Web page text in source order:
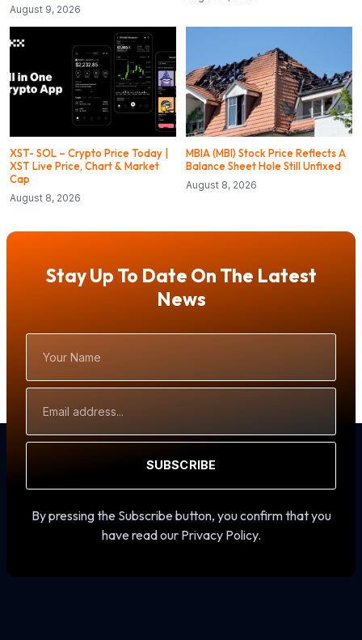
August 9, 2026
XST- SOL – Crypto Price Today |
XST Live Price, Chart & Market
Cap
August 8, 2026
MBIA (MBI) Stock Price Reflects A
Balance Sheet Hole Still Unfixed
August 8, 2026
Stay Up To Date On The Latest
News
Name
Address
SUBSCRIBE
By pressing the Subscribe button, you confirm that you
have read our Privacy Policy.